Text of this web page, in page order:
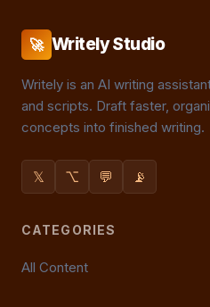
🚀 Writely Studio
Writely is an AI writing
and scripts. Draft faster,
concepts into finished writing.
𝕏 ⌥ 💬 📡
CATEGORIES
All Content